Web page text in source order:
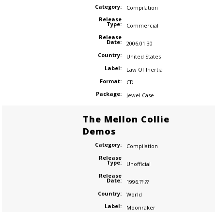
Category:
Compilation
Release
Type:
Commercial
Release
Date:
2006.01.30
Country:
United States
Label:
Law Of Inertia
Format:
CD
Package:
Jewel Case
The Mellon Collie
Demos
Category:
Compilation
Release
Type:
Unofficial
Release
Date:
1996.??.??
Country:
World
Label:
Moonraker